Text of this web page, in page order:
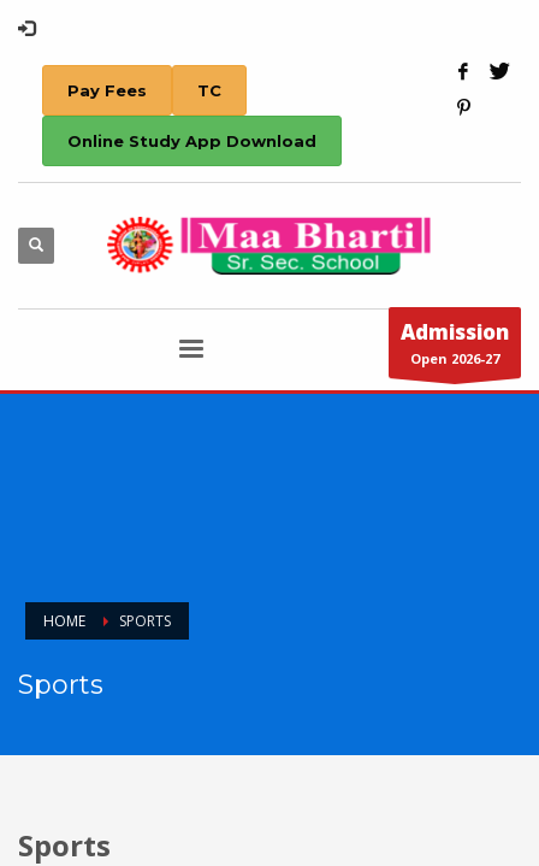
Pay Fees TC
Online Study App Download
Admission
Open 2026-27
HOME SPORTS
Sports
Sports